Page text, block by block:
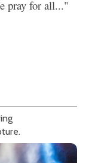
pray for all..."